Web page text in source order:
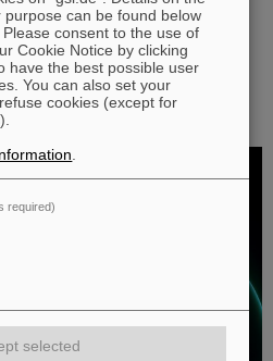
cancer with heavy
can be found below
. Please consent to the use of
Cookie Notice by clicking
have the best possible user
You can also set your
cookies (except for
required)
selected